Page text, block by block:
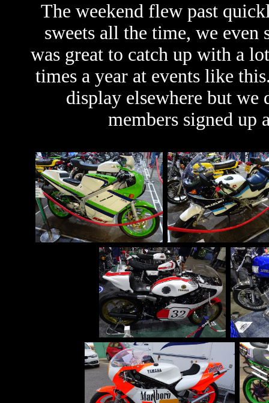
The weekend flew past
sweets all the time, we
was great to catch up with a
times a year at events like
display elsewhere but
members signed up